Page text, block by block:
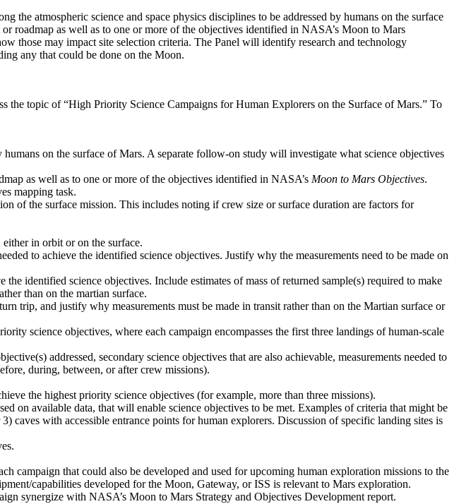
atmospheric science and space physics disciplines to be addressed by humans on the surface
roadmap as well as to one or more of the objectives identified in NASA’s Moon to Mars
those may impact site selection criteria. The Panel will identify research and technology
any that could be done on the Moon.
the topic of “High Priority Science Campaigns for Human Explorers on the Surface of Mars.” To
on the surface of Mars. A separate follow-on study will investigate what science objectives
as well as to one or more of the objectives identified in NASA’s Moon to Mars Objectives.
mapping task.
of the surface mission. This includes noting if crew size or surface duration are factors for
in orbit or on the surface.
to achieve the identified science objectives. Justify why the measurements need to be made on
identified science objectives. Include estimates of mass of returned sample(s) required to make
than on the martian surface.
trip, and justify why measurements must be made in transit rather than on the Martian surface or
science objectives, where each campaign encompasses the first three landings of human-scale
addressed, secondary science objectives that are also achievable, measurements needed to
during, between, or after crew missions).
the highest priority science objectives (for example, more than three missions).
on available data, that will enable science objectives to be met. Examples of criteria that might be
caves with accessible entrance points for human explorers. Discussion of specific landing sites is
campaign that could also be developed and used for upcoming human exploration missions to the
capabilities developed for the Moon, Gateway, or ISS is relevant to Mars exploration.
synergize with NASA’s Moon to Mars Strategy and Objectives Development report.